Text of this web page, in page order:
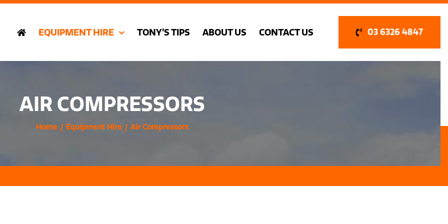
EQUIPMENT HIRE TONY’S TIPS ABOUT US CONTACT US 03 6326 4847
AIR COMPRESSORS
Home Equipment Hire Air Compressors